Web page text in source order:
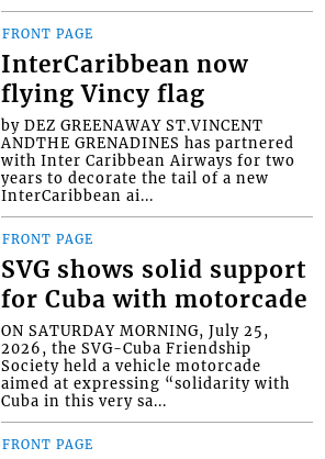
FRONT PAGE
InterCaribbean now
flying Vincy flag
by DEZ GREENAWAY ST.VINCENT
ANDTHE GRENADINES has partnered
with Inter Caribbean Airways for two
years to decorate the tail of a new
InterCaribbean ai...
FRONT PAGE
SVG shows solid support
for Cuba with motorcade
ON SATURDAY MORNING, July 25,
2026, the SVG-Cuba Friendship
Society held a vehicle motorcade
aimed at expressing “solidarity with
Cuba in this very sa...
FRONT PAGE